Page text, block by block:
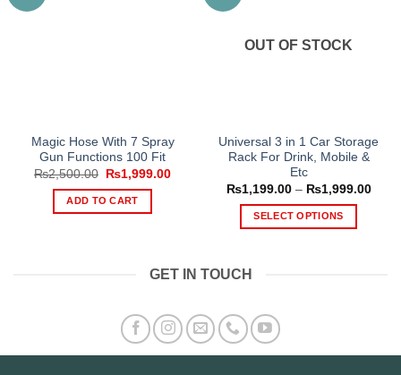
Magic Hose With 7 Spray
Gun Functions 100 Fit
₨2,500.00
Original
price
was:
₨2,500.00.
₨1,999.00Current
ADD TO CART
OUT OF STOCK
Universal 3 in 1 Car Storage
Rack For Drink, Mobile &
Etc
₨1,199.00 – ₨1,999.00Price
SELECT OPTIONS
GET IN TOUCH